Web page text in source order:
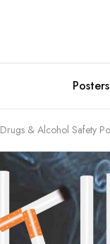
Posters
Drugs & Alcohol Safety